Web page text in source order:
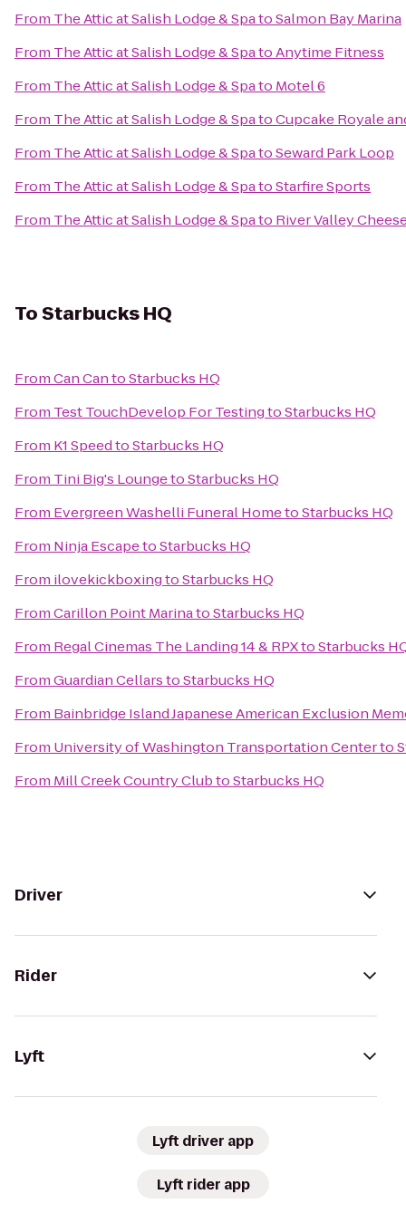
From The Attic at Salish Lodge & SpatoSalmon Bay Marina
From The Attic at Salish Lodge & SpatoAnytime Fitness
From The Attic at Salish Lodge & Spato Motel 6
From The Attic at Salish Lodge & SpatoCupcake Royale
From The Attic at Salish Lodge & SpatoSeward Park Loop
From The Attic at Salish Lodge & SpatoStarfire Sports
From The Attic at Salish Lodge & Spato River Valley
ToStarbucks HQ
FromCan CantoStarbucks HQ
From Test TouchDevelop For TestingtoStarbucks HQ
From K1 SpeedtoStarbucks HQ
From Tini Big's LoungetoStarbucks HQ
From Evergreen Washelli Funeral HometoStarbucks HQ
From Ninja EscapetoStarbucks HQ
From ilovekickboxingtoStarbucks HQ
FromCarillon Point MarinatoStarbucks HQ
From Regal Cinemas The Landing 14 & RPXtoStarbucks
FromGuardian CellarstoStarbucks HQ
From Bainbridge Island Japanese American Exclusion
From University of Washington Transportation Centerto
From Mill Creek Country ClubtoStarbucks HQ
Driver
Rider
Lyft
Lyft driver app
Lyft rider app